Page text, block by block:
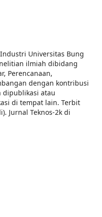
Universitas Bung
ilmiah dibidang
Perencanaan,
dengan kontribusi
dipublikasi atau
di tempat lain. Terbit
Jurnal Teknos-2k di